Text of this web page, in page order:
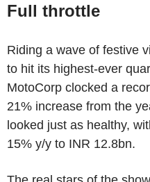
Full throttle
Riding a wave of festive
to hit its highest-ever
MotoCorp clocked a
21% increase from the
looked just as healthy,
15% y/y to INR 12.8bn.